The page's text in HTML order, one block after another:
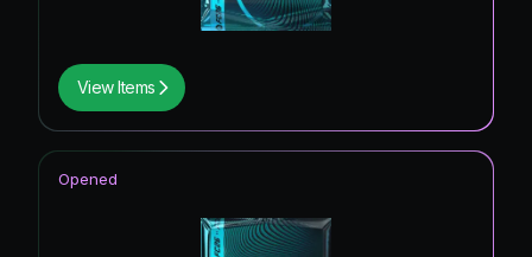
View Items
Opened